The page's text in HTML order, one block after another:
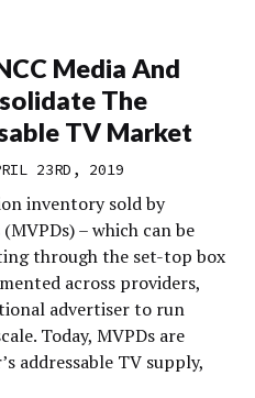
Media And
The
TV Market
23RD, 2019
inventory sold by
– which can be
through the set-top box
across providers,
advertiser to run
Today, MVPDs are
addressable TV supply,